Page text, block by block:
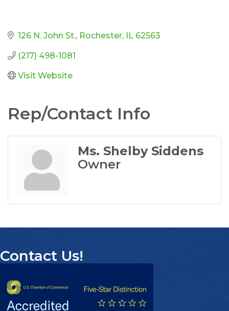
126 N. John St. Rochester IL 62563
(217) 498-1081
Visit Website
Rep/Contact Info
Ms. Shelby Siddens
Owner
Contact Us!